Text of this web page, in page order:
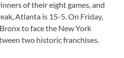
of their eight games, and
Atlanta is 15-5. On Friday,
to face the New York
two historic franchises.